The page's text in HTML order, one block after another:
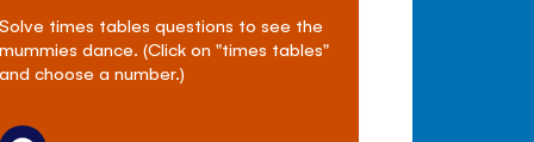
times tables questions to see the
dance. (Click on "times tables"
choose a number.)